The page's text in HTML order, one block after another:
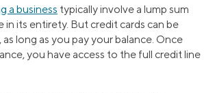
a business typically involve a lump sum
in its entirety. But credit cards can be
long as you pay your balance. Once
you have access to the full credit line